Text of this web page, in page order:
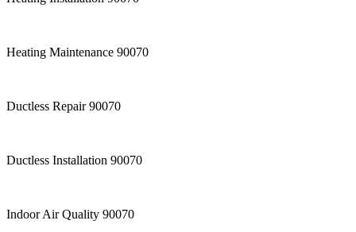
Heating Maintenance 90070
Ductless Repair 90070
Ductless Installation 90070
Indoor Air Quality 90070